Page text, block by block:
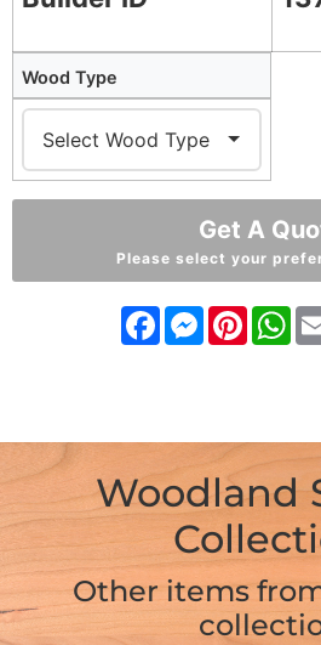
Wood Type
Get A
Please select your
FacebookMessenger
Woodland
Other items